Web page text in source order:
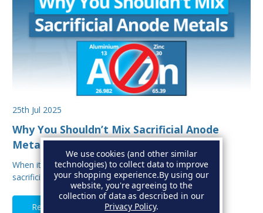
25th Jul 2025
Why You Shouldn’t Mix Sacrificial Anode
Metals on Your Boat
When it comes to protecting your boat from corrosion,
sacrificial anodes are your first line of defe…
Read Full Article
We use cookies (and other similar
technologies) to collect data to improve
your shopping experience.By using our
website, you're agreeing to the
collection of data as described in our
Privacy Policy.